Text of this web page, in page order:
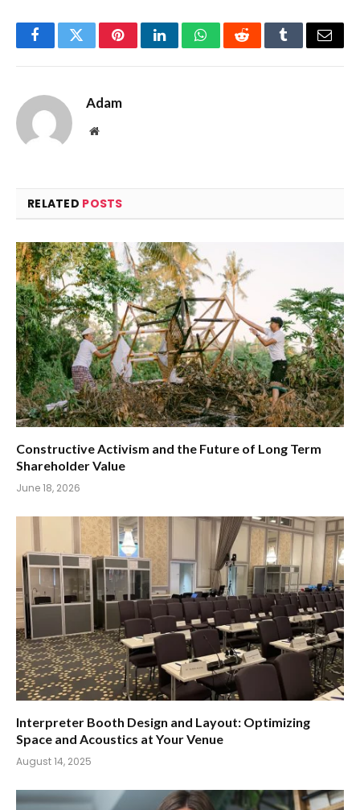
FacebookTwitterPinterestLinkedInWhatsAppRedditTumblrEmail
Adam
Website
RELATED POSTS
Constructive Activism and the Future of Long Term
Shareholder Value
June 18, 2026
Interpreter Booth Design and Layout: Optimizing
Space and Acoustics at Your Venue
August 14, 2025